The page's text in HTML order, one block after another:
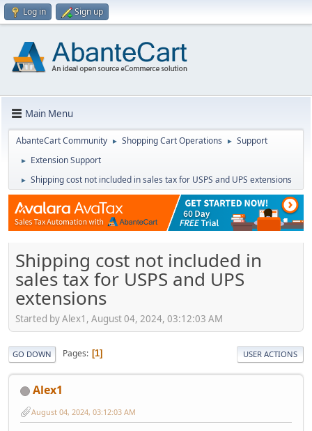
Log in Sign up
Main Menu
AbanteCart Community ► Shopping Cart Operations ► Support
► Extension Support
► Shipping cost not included in sales tax for USPS and UPS extensions
Shipping cost not included in
sales tax for USPS and UPS
extensions
Started by Alex1, August 04, 2024, 03:12:03 AM
GO DOWN Pages 1 USER ACTIONS
Alex1
August 04, 2024, 03:12:03 AM